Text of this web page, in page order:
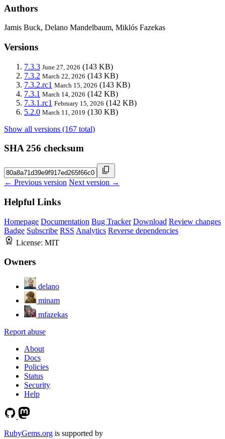
Authors
Jamis Buck, Delano Mandelbaum, Miklós Fazekas
Versions
7.3.3 June 27, 2026 (143 KB)
7.3.2 March 22, 2026 (143 KB)
7.3.2.rc1 March 15, 2026 (143 KB)
7.3.1 March 14, 2026 (142 KB)
7.3.1.rc1 February 15, 2026 (142 KB)
5.2.0 March 11, 2019 (130 KB)
Show all versions (167 total)
SHA 256 checksum
← Previous version Next version →
Helpful Links
Homepage Documentation Bug Tracker Download Review changes
Badge Subscribe RSS Analytics Reverse dependencies
License: MIT
Owners
delano
minam
mfazekas
Report abuse
About
Docs
Policies
Status
Security
Help
RubyGems.org is supported by